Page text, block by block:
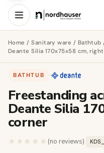
Home /Sanitary ware / Bathtub
Deante Silia 170x75x58 cm,
BATHTUB ·
Freestanding
Deante Silia
corner
★★★★★ ★★★★★
(no reviews)·